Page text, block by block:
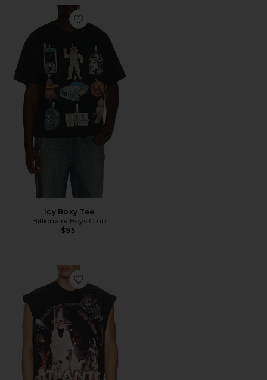
Favorite Icy Boxy Tee
Icy Boxy Tee
Billionaire Boys Club
$95
Favorite Atlantis Tank